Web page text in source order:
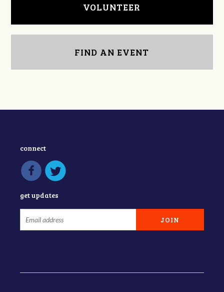
VOLUNTEER
FIND AN EVENT
connect
get updates